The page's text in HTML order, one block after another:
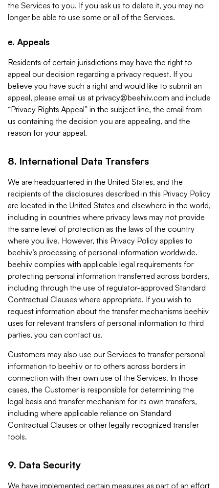
the Services to you. If you ask us to delete it, you may no
longer be able to use some or all of the Services.
e. Appeals
Residents of certain jurisdictions may have the right to
appeal our decision regarding a privacy request. If you
believe you have such a right and would like to submit an
appeal, please email us at privacy@beehiiv.com and include
“Privacy Rights Appeal” in the subject line, the email from
us containing the decision you are appealing, and the
reason for your appeal.
8. International Data Transfers
We are headquartered in the United States, and the
recipients of the disclosures described in this Privacy Policy
are located in the United States and elsewhere in the world,
including in countries where privacy laws may not provide
the same level of protection as the laws of the country
where you live. However, this Privacy Policy applies to
beehiiv’s processing of personal information worldwide.
beehiiv complies with applicable legal requirements for
protecting personal information transferred across borders,
including through the use of regulator-approved Standard
Contractual Clauses where appropriate. If you wish to
request information about the transfer mechanisms beehiiv
uses for relevant transfers of personal information to third
parties, you can contact us.
Customers may also use our Services to transfer personal
information to beehiiv or to others across borders in
connection with their own use of the Services. In those
cases, the Customer is responsible for determining the
legal basis and transfer mechanism for its own transfers,
including where applicable reliance on Standard
Contractual Clauses or other legally recognized transfer
tools.
9. Data Security
We have implemented certain measures as part of an effort